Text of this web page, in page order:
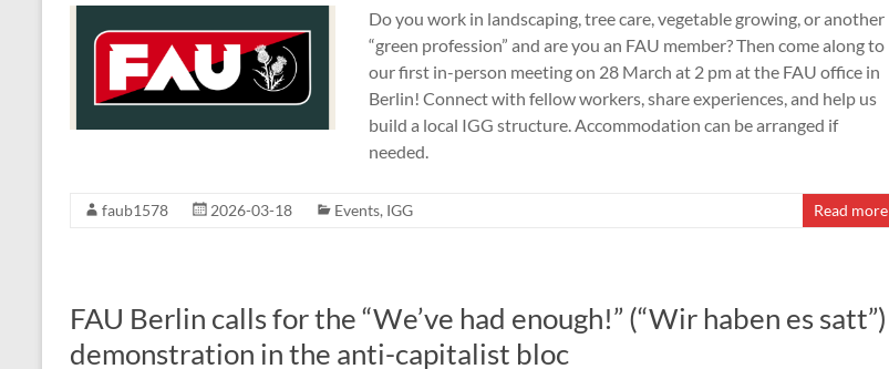
Do you work in landscaping, tree care, vegetable growing, or another
“green profession” and are you an FAU member? Then come along to
our first in-person meeting on 28 March at 2 pm at the FAU office in
Berlin! Connect with fellow workers, share experiences, and help us
build a local IGG structure. Accommodation can be arranged if
needed.
faub1578 2026-03-18 Events, IGG Read more
FAU Berlin calls for the “We’ve had enough!” (“Wir haben es satt”)
demonstration in the anti-capitalist bloc